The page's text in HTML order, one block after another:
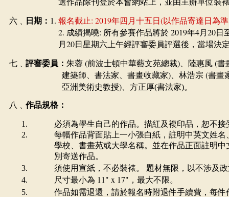
選作品除刊登於本會網站上，並由主辦單位裝
六﹑ 日期： 1. 報名截止: 2019年四月十五日 (以作品寄達日為
2. 成績揭曉: 所有參賽作品將於 2019年4月 20日
月 20日星期六上午經評審委員評選後，當場決
七﹑ 評審委員： 朱蓉 (前波士頓中華藝文苑總裁) 、陸惠風 (書
建築師、書法家、書畫收藏家) 、林浩宗 (書畫
亞洲美術史教授) 、方正厚(書法家)。
八﹑ 作品規格：
必須為學生自己的作品。描紅及複印品，恕不接
每幅作品背面貼上一小張白紙，註明中英文姓
學校、書畫苑或大學名稱。並在作品正面註明
別寄送作品。
須使用宣紙，不必裝裱。
題材無限，以不涉及
尺寸最小為 11" x 17" ，最大不限。
作品如需退還，請於報名時附退件手續費，每件